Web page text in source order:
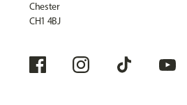
Chester
CH1 4BJ